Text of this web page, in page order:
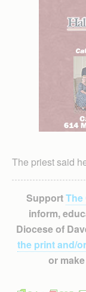
The priest said
SupportThe
inform,
Diocese of
the print and/
or